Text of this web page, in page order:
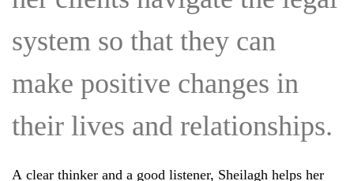
system so that they can
make positive changes in
their lives and relationships.
A clear thinker and a good listener, Sheilagh helps her